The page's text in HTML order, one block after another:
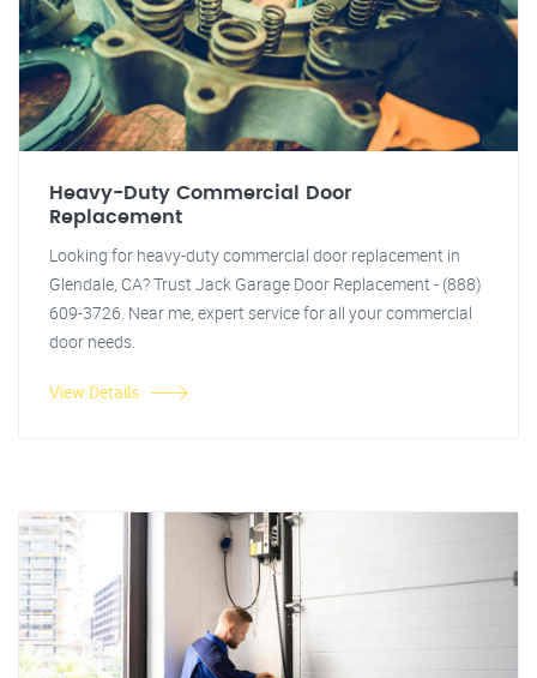
Heavy-Duty Commercial Door
Replacement
Looking for heavy-duty commercial door replacement in
Glendale, CA? Trust Jack Garage Door Replacement - (888)
609-3726. Near me, expert service for all your commercial
door needs.
View Details